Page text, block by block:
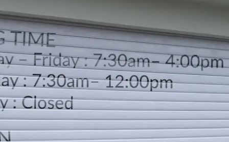
Monday – Friday : 7:30am– 4:00pm
Saturday : 7:30am– 12:00pm
Sunday : Closed
LOCATION